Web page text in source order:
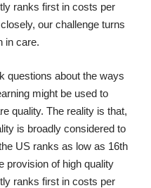
ranks first in costs per
our challenge turns
in care.
questions about the ways
might be used to
quality. The reality is that,
is broadly considered to
US ranks as low as 16th
provision of high quality
ranks first in costs per